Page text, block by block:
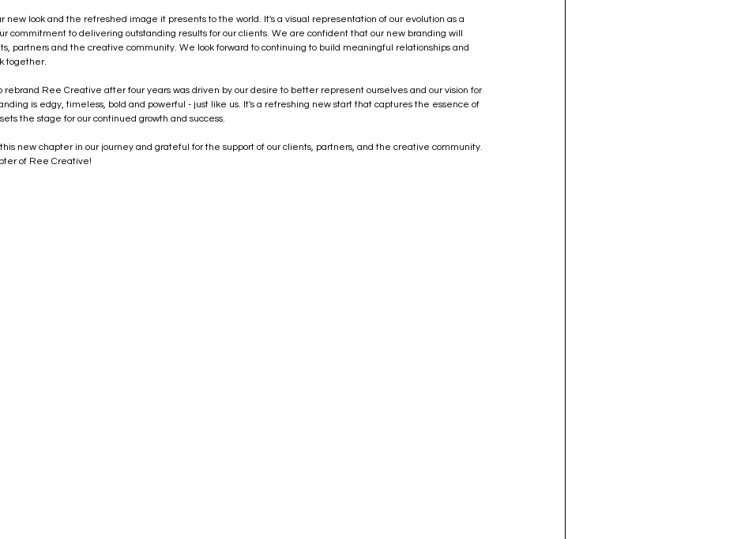
new look and the refreshed image it presents to the world. It's a visual representation of our evolution as a
commitment to delivering outstanding results for our clients. We are confident that our new branding will
partners and the creative community. We look forward to continuing to build meaningful relationships and
together.
rebrand Ree Creative after four years was driven by our desire to better represent ourselves and our vision for
is edgy, timeless, bold and powerful - just like us. It's a refreshing new start that captures the essence of
the stage for our continued growth and success.
new chapter in our journey and grateful for the support of our clients, partners, and the creative community.
of Ree Creative!